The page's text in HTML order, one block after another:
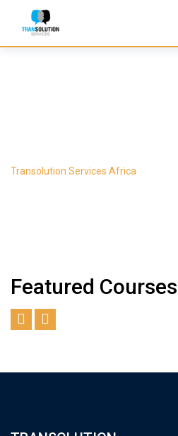
content
Transolution Services Africa
Featured Courses